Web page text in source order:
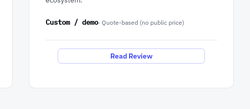
Custom / demo· Quote-based (no public price)
Read Review